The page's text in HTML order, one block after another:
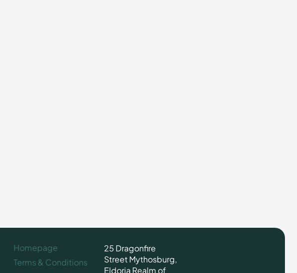
Homepage
Terms & Conditions
25 Dragonfire
Street Mythosburg,
Eldoria Realm of